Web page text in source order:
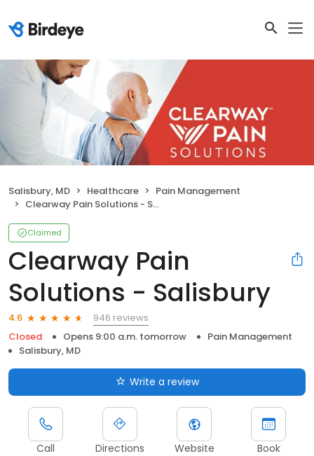
Salisbury, MD Healthcare
Pain Management
Clearway Pain Solutions - Salisbury
Claimed
Clearway Pain
Solutions - Salisbury
4.6
946 reviews
Closed
Opens 9:00 a.m. tomorrow
Pain Management
Salisbury, MD
Write a review
Call Directions Website Book